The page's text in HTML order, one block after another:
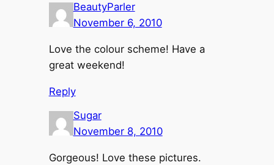
BeautyParler
November 6, 2010
Love the colour scheme! Have a
great weekend!
Reply
Sugar
November 8, 2010
Gorgeous! Love these pictures.